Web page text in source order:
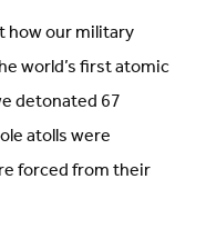
how our military
world’s first atomic
detonated 67
atolls were
forced from their